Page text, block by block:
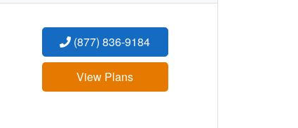
(877) 836-9184
View Plans